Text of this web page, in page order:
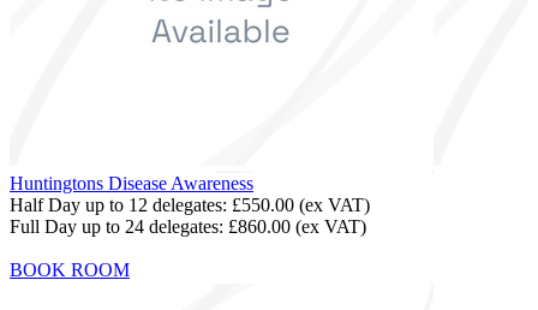
Huntingtons Disease Awareness
Half Day up to 12 delegates: £550.00 (ex VAT)
Full Day up to 24 delegates: £860.00 (ex VAT)
BOOK ROOM